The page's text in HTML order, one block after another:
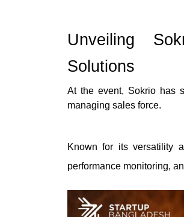
Unveiling
Solutions
At the event, Sokrio has
managing sales force.
Known for its versatility
performance monitoring,